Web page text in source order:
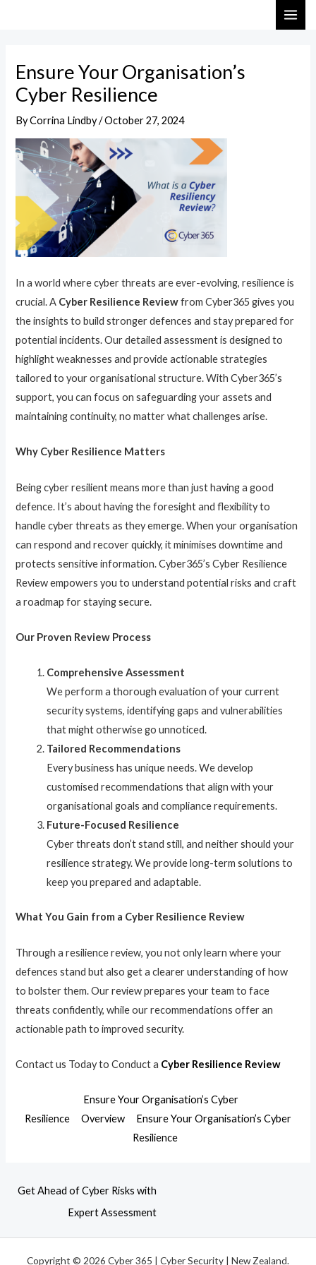
Ensure Your Organisation’s
Cyber Resilience
ByCorrina Lindby/October 27, 2024
In a world where cyber threats are ever-evolving, resilience is
crucial. A Cyber Resilience Reviewfrom Cyber365 gives you
the insights to build stronger defences and stay prepared for
potential incidents. Our detailed assessment is designed to
highlight weaknesses and provide actionable strategies
tailored to your organisational structure. With Cyber365’s
support, you can focus on safeguarding your assets and
maintaining continuity, no matter what challenges arise.
Why Cyber Resilience Matters
Being cyber resilient means more than just having a good
defence. It’s about having the foresight and flexibility to
handle cyber threats as they emerge. When your organisation
can respond and recover quickly, it minimises downtime and
protects sensitive information. Cyber365’s Cyber Resilience
Review empowers you to understand potential risks and craft
a roadmap for staying secure.
Our Proven Review Process
Comprehensive Assessment
We perform a thorough evaluation of your current
security systems, identifying gaps and vulnerabilities
that might otherwise go unnoticed.
Tailored Recommendations
Every business has unique needs. We develop
customised recommendations that align with your
organisational goals and compliance requirements.
Future-Focused Resilience
Cyber threats don’t stand still, and neither should your
resilience strategy. We provide long-term solutions to
keep you prepared and adaptable.
What You Gain from a Cyber Resilience Review
Through a resilience review, you not only learn where your
defences stand but also get a clearer understanding of how
to bolster them. Our review prepares your team to face
threats confidently, while our recommendations offer an
actionable path to improved security.
Contact us Today to Conduct a Cyber Resilience Review
Ensure Your Organisation’s Cyber
Resilience
Overview
Ensure Your Organisation’s Cyber
Resilience
Get Ahead of Cyber Risks with
Expert Assessment
Copyright © 2026 Cyber 365 | Cyber Security | New Zealand.